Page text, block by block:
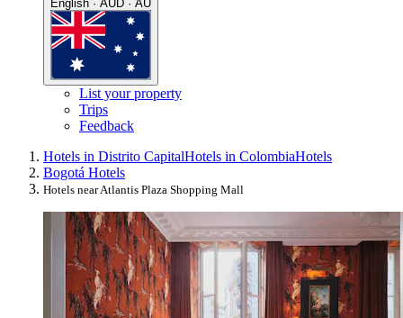
English · AUD · AU
List your property
Trips
Feedback
Hotels in Distrito CapitalHotels in ColombiaHotels
Bogotá Hotels
Hotels near Atlantis Plaza Shopping Mall